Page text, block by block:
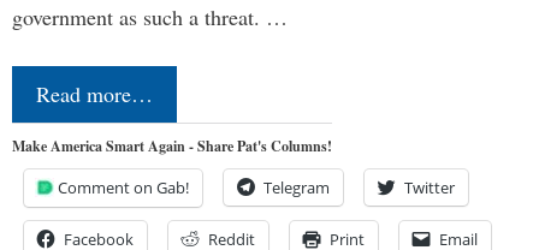
government as such a threat. …
Read more…
Make America Smart Again - Share Pat's Columns!
Comment on Gab! Telegram Twitter
Facebook Reddit Print Email